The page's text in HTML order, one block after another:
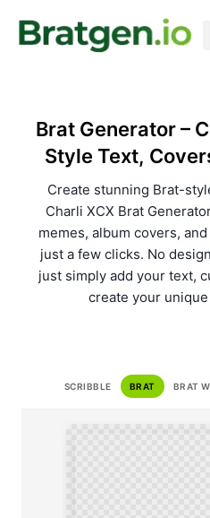
Brat Generator –
Style Text,
Create stunning Brat-
Charli XCX Brat
memes, album covers,
just a few clicks. No
just simply add your text,
create your
SCRIBBLE BRAT BRAT